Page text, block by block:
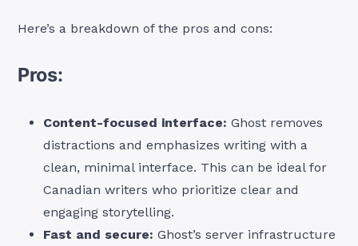
Here’s a breakdown of the pros and cons:
Pros:
Content-focused interface: Ghost removes
distractions and emphasizes writing with a
clean, minimal interface. This can be ideal for
Canadian writers who prioritize clear and
engaging storytelling.
Fast and secure: Ghost’s server infrastructure